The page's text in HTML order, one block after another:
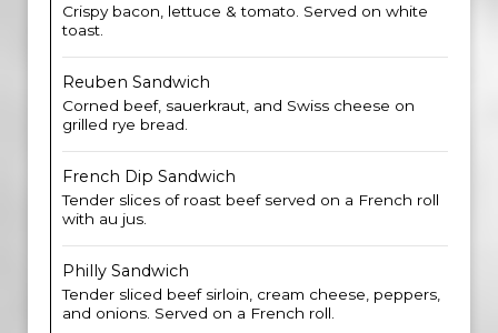
Crispy bacon, lettuce & tomato. Served on white
toast.
Reuben Sandwich
Corned beef, sauerkraut, and Swiss cheese on
grilled rye bread.
French Dip Sandwich
Tender slices of roast beef served on a French roll
with au jus.
Philly Sandwich
Tender sliced beef sirloin, cream cheese, peppers,
and onions. Served on a French roll.